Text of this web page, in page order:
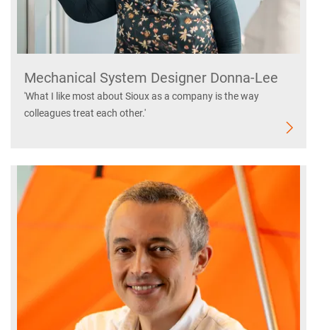
Mechanical System Designer Donna-Lee
'What I like most about Sioux as a company is the way
colleagues treat each other.'